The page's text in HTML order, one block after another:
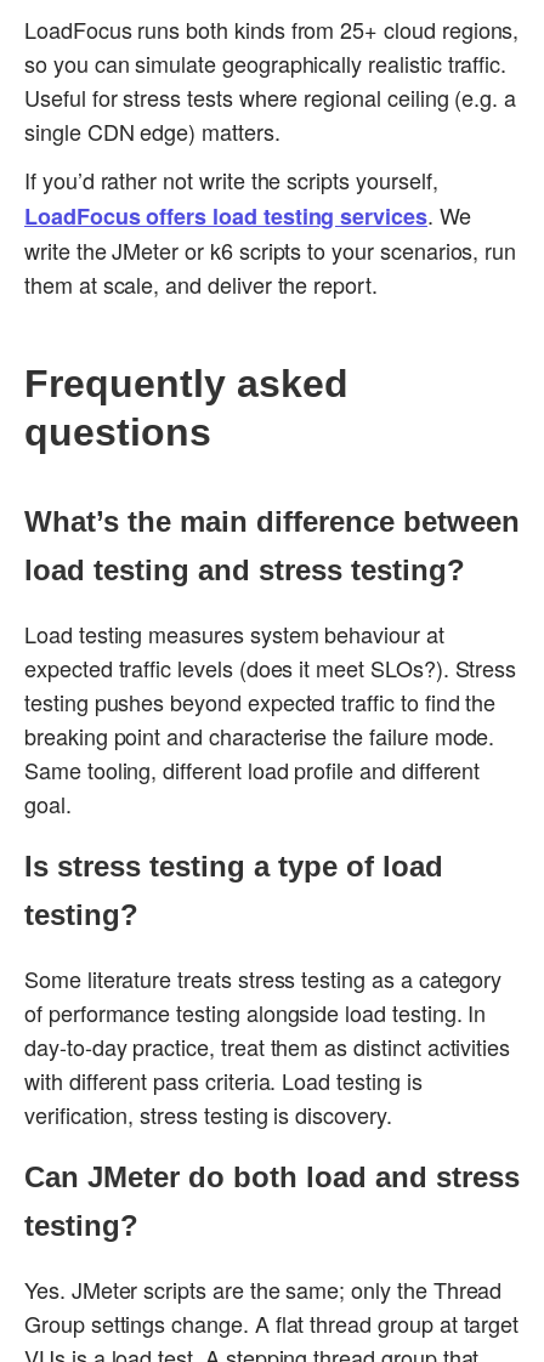
LoadFocus runs both kinds from 25+ cloud regions,
so you can simulate geographically realistic traffic.
Useful for stress tests where regional ceiling (e.g. a
single CDN edge) matters.
If you’d rather not write the scripts yourself,
LoadFocus offers load testing services. We
write the JMeter or k6 scripts to your scenarios, run
them at scale, and deliver the report.
Frequently asked
questions
What’s the main difference between
load testing and stress testing?
Load testing measures system behaviour at
expected traffic levels (does it meet SLOs?). Stress
testing pushes beyond expected traffic to find the
breaking point and characterise the failure mode.
Same tooling, different load profile and different
goal.
Is stress testing a type of load
testing?
Some literature treats stress testing as a category
of performance testing alongside load testing. In
day-to-day practice, treat them as distinct activities
with different pass criteria. Load testing is
verification, stress testing is discovery.
Can JMeter do both load and stress
testing?
Yes. JMeter scripts are the same; only the Thread
Group settings change. A flat thread group at target